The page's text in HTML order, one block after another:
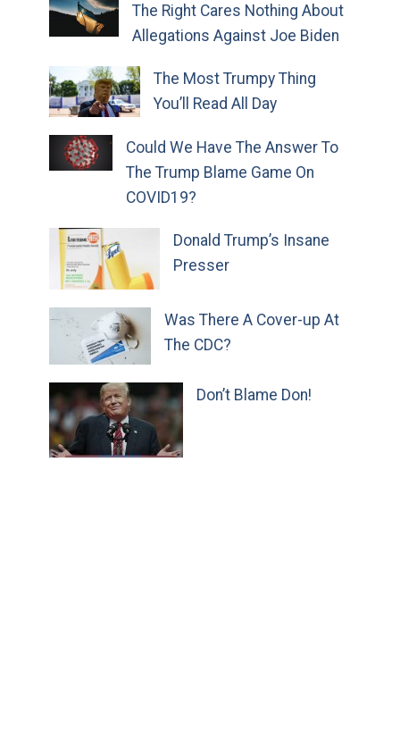
The Right Cares Nothing About
Allegations Against Joe Biden
The Most Trumpy Thing
You’ll Read All Day
Could We Have The Answer To
The Trump Blame Game On
COVID19?
Donald Trump’s Insane
Presser
Was There A Cover-up At
The CDC?
Don’t Blame Don!